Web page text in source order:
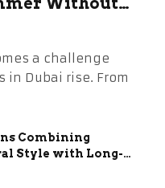
a challenge
Dubai rise. From
Combining
Style with Long-
Benefits